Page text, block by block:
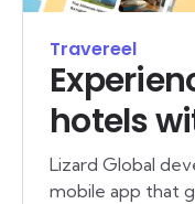
Travereel
hotels
Lizard Global
mobile app that